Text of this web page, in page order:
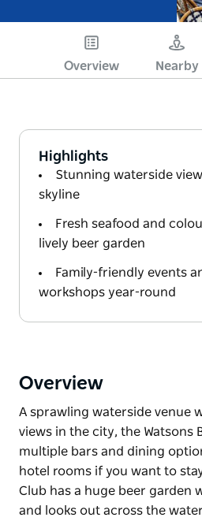
Overview Nearby
Highlights
Stunning waterside
skyline
Fresh seafood and
lively beer garden
Family-friendly events
workshops year-round
Overview
A sprawling waterside venue
views in the city, the Watsons
multiple bars and dining
hotel rooms if you want to
Club has a huge beer garden
and looks out across the